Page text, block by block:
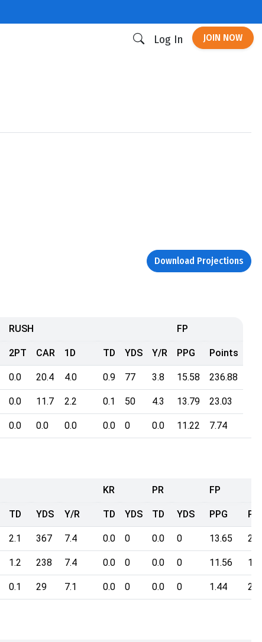
Log In JOIN NOW
Download Projections
RUSH FP
2PT CAR 1D TD YDS Y/R PPG Points
0.0 20.4 4.0 0.9 77 3.8 15.58 236.88
0.0 11.7 2.2 0.1 50 4.3 13.79 23.03
0.0 0.0 0.0 0.0 0 0.0 11.22 7.74
KR PR FP
TD YDS Y/R TD YDS TD YDS PPG
2.1 367 7.4 0.0 0 0.0 0 13.65
1.2 238 7.4 0.0 0 0.0 0 11.56
0.1 29 7.1 0.0 0 0.0 0 1.44